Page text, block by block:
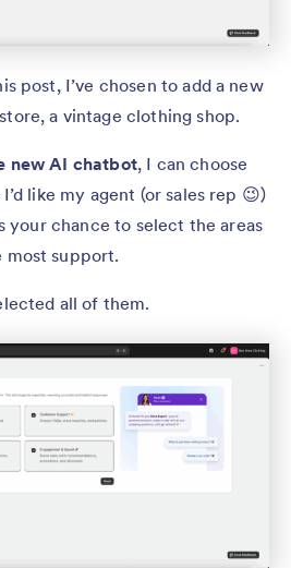
post, I’ve chosen to add a new
a vintage clothing shop.
new AI chatbot, I can choose
like my agent (or sales rep 😉)
your chance to select the areas
most support.
all of them.